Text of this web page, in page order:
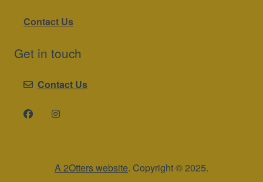
Contact Us
Get in touch
Contact Us
A 2Otters website. Copyright © 2025.